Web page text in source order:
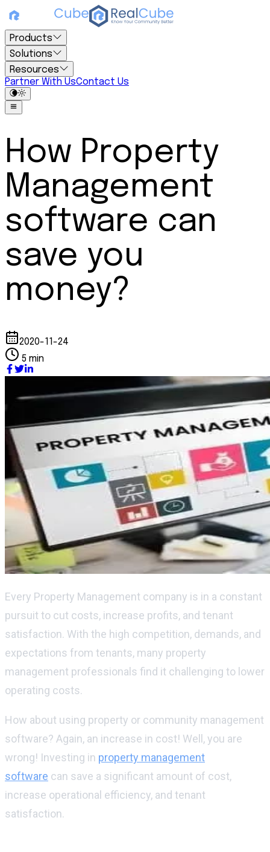
Products
Solutions
Resources
Partner With UsContact Us
How Property
Management
software can
save you
money?
2020-11-24
5 min
Every Property Management company is in a constant
pursuit to cut costs, increase profits, and tenant
satisfaction. With the high competition, demands, and
expectations from tenants, many property
management professionals find it challenging to lower
operating costs.
How about using property or community management
software? Again, an increase in cost! Well, you are
wrong! Investing in property management
software can save a significant amount of cost,
increase operational efficiency, and tenant
satisfaction.